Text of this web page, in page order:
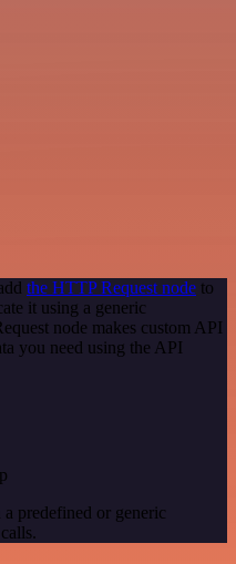
the HTTP Request node to
it using a generic
node makes custom API
you need using the API
predefined or generic